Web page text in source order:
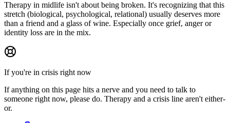
Therapy in midlife isn't about being broken. It's recognizing that this
stretch (biological, psychological, relational) usually deserves more
than a friend and a glass of wine. Especially once grief, anger or
identity loss are in the mix.
If you're in crisis right now
If anything on this page hits a nerve and you need to talk to
someone right now, please do. Therapy and a crisis line aren't either-
or.